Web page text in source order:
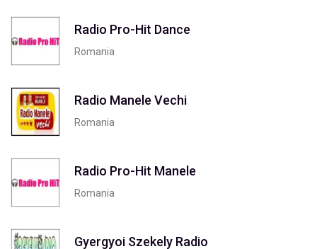
Radio Pro-Hit Dance
Romania
Radio Manele Vechi
Romania
Radio Pro-Hit Manele
Romania
Gyergyoi Szekely Radio